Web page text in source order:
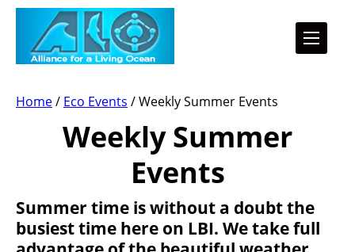
Home/ Eco Events /Weekly Summer Events
Weekly Summer
Events
Summer time is without a doubt the
busiest time here on LBI. We take full